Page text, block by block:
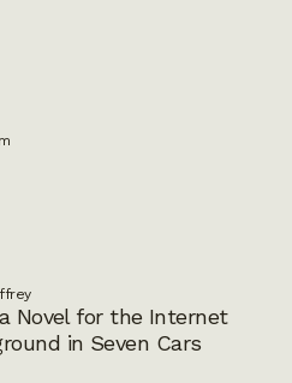
Novel for the Internet
in Seven Cars